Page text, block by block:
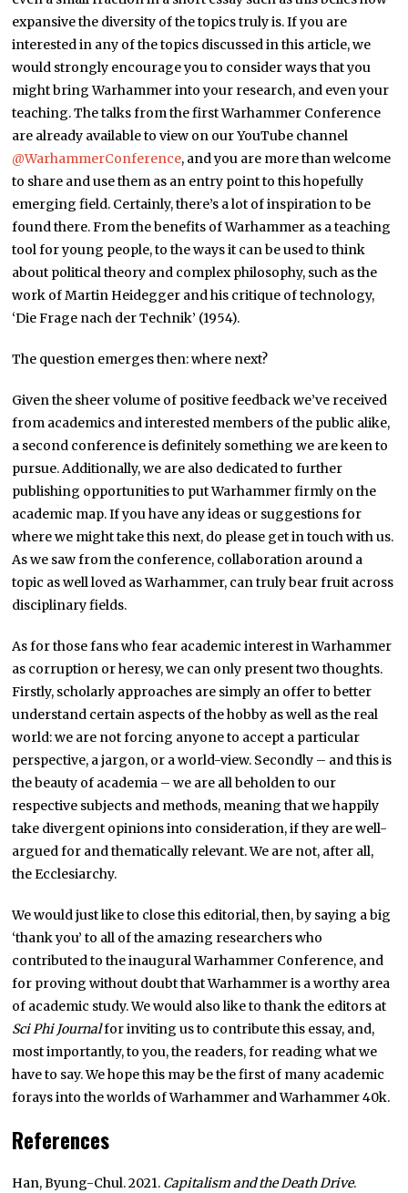
expansive the diversity of the topics truly is. If you are
interested in any of the topics discussed in this article, we
would strongly encourage you to consider ways that you
might bring Warhammer into your research, and even your
teaching. The talks from the first Warhammer Conference
are already available to view on our YouTube channel
@WarhammerConference, and you are more than welcome
to share and use them as an entry point to this hopefully
emerging field. Certainly, there’s a lot of inspiration to be
found there. From the benefits of Warhammer as a teaching
tool for young people, to the ways it can be used to think
about political theory and complex philosophy, such as the
work of Martin Heidegger and his critique of technology,
‘Die Frage nach der Technik’ (1954).
The question emerges then: where next?
Given the sheer volume of positive feedback we’ve received
from academics and interested members of the public alike,
a second conference is definitely something we are keen to
pursue. Additionally, we are also dedicated to further
publishing opportunities to put Warhammer firmly on the
academic map. If you have any ideas or suggestions for
where we might take this next, do please get in touch with us.
As we saw from the conference, collaboration around a
topic as well loved as Warhammer, can truly bear fruit across
disciplinary fields.
As for those fans who fear academic interest in Warhammer
as corruption or heresy, we can only present two thoughts.
Firstly, scholarly approaches are simply an offer to better
understand certain aspects of the hobby as well as the real
world: we are not forcing anyone to accept a particular
perspective, a jargon, or a world-view. Secondly – and this is
the beauty of academia – we are all beholden to our
respective subjects and methods, meaning that we happily
take divergent opinions into consideration, if they are well-
argued for and thematically relevant. We are not, after all,
the Ecclesiarchy.
We would just like to close this editorial, then, by saying a big
‘thank you’ to all of the amazing researchers who
contributed to the inaugural Warhammer Conference, and
for proving without doubt that Warhammer is a worthy area
of academic study. We would also like to thank the editors at
Sci Phi Journalfor inviting us to contribute this essay, and,
most importantly, to you, the readers, for reading what we
have to say. We hope this may be the first of many academic
forays into the worlds of Warhammer and Warhammer 40k.
References
Han, Byung-Chul. 2021. Capitalism and the Death Drive.